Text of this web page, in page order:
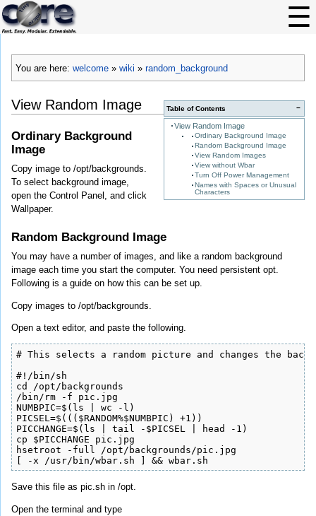
You are here: welcome » wiki » random_background
−
Table of Contents
View Random Image
Ordinary Background Image
Random Background Image
View Random Images
View without Wbar
Turn Off Power Management
Names with Spaces or Unusual
Characters
View Random Image
Ordinary Background
Image
Copy image to /opt/backgrounds.
To select background image,
open the Control Panel, and click
Wallpaper.
Random Background Image
You may have a number of images, and like a random background
image each time you start the computer. You need persistent opt.
Following is a guide on how this can be set up.
Copy images to /opt/backgrounds.
Open a text editor, and paste the following.
# This selects a random picture and changes the
#!/bin/sh
cd /opt/backgrounds
/bin/rm -f pic.jpg
NUMBPIC=$(ls | wc -l)
PICSEL=$((($RANDOM%$NUMBPIC) +1))
PICCHANGE=$(ls | tail -$PICSEL | head -1)
cp $PICCHANGE pic.jpg
hsetroot -full /opt/backgrounds/pic.jpg
[ -x /usr/bin/wbar.sh ] && wbar.sh
Save this file as pic.sh in /opt.
Open the terminal and type